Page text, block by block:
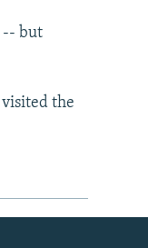
-- but
the